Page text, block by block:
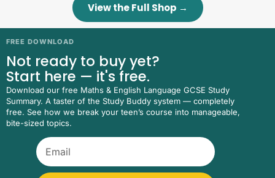
View the Full Shop →
FREE DOWNLOAD
Not ready to buy yet?
Start here — it's free.
Download our free Maths & English Language GCSE Study
Summary. A taster of the Study Buddy system — completely
free. See how we break your teen’s course into manageable,
bite-sized topics.